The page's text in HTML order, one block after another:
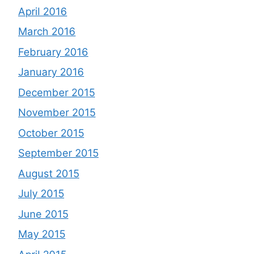
April 2016
March 2016
February 2016
January 2016
December 2015
November 2015
October 2015
September 2015
August 2015
July 2015
June 2015
May 2015